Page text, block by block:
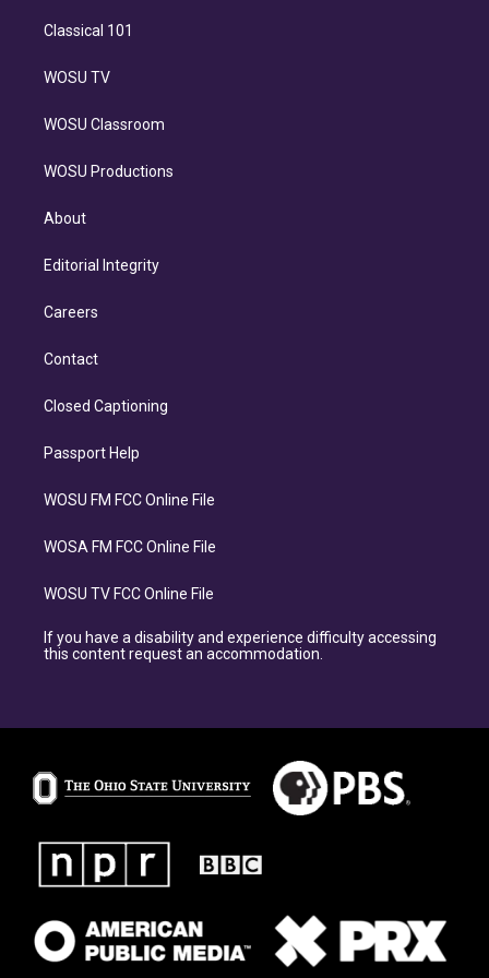
Classical 101
WOSU TV
WOSU Classroom
WOSU Productions
About
Editorial Integrity
Careers
Contact
Closed Captioning
Passport Help
WOSU FM FCC Online File
WOSA FM FCC Online File
WOSU TV FCC Online File
If you have a disability and experience difficulty accessing
this content request an accommodation.